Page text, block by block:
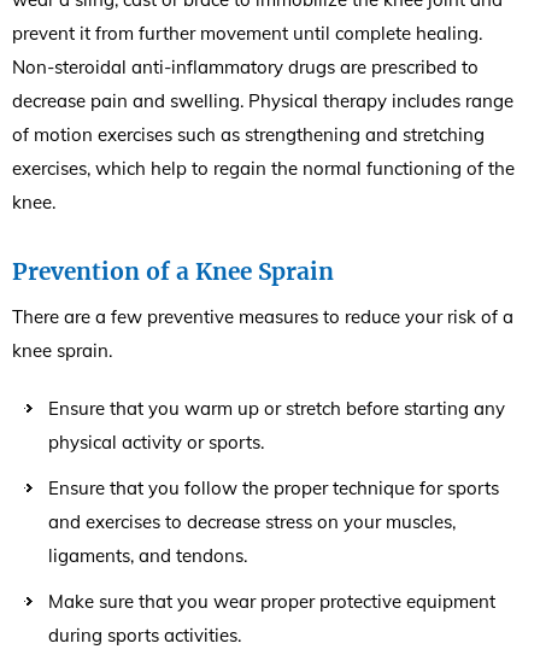
prevent it from further movement until complete healing.
Non-steroidal anti-inflammatory drugs are prescribed to
decrease pain and swelling. Physical therapy includes range
of motion exercises such as strengthening and stretching
exercises, which help to regain the normal functioning of the
knee.
Prevention of a Knee Sprain
There are a few preventive measures to reduce your risk of a
knee sprain.
Ensure that you warm up or stretch before starting any
physical activity or sports.
Ensure that you follow the proper technique for sports
and exercises to decrease stress on your muscles,
ligaments, and tendons.
Make sure that you wear proper protective equipment
during sports activities.